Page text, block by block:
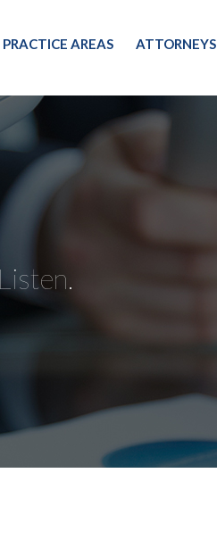
PRACTICE AREAS ATTORNEYS